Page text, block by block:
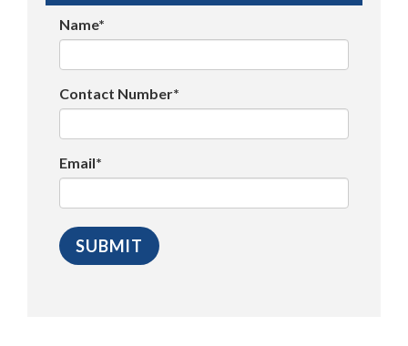
Name*
Contact Number*
Email*